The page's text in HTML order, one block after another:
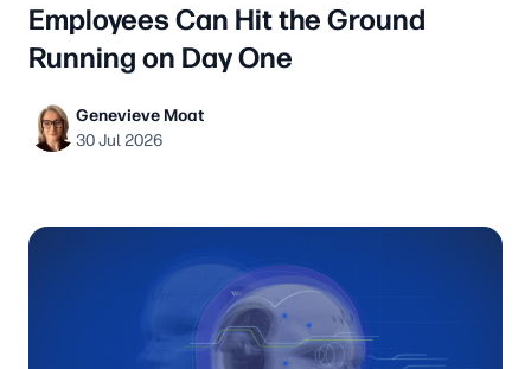
Employees Can Hit the Ground
Running on Day One
Genevieve Moat
30 Jul 2026